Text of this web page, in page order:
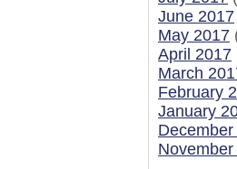
June 2017
May 2017
April 2017
March
February
January